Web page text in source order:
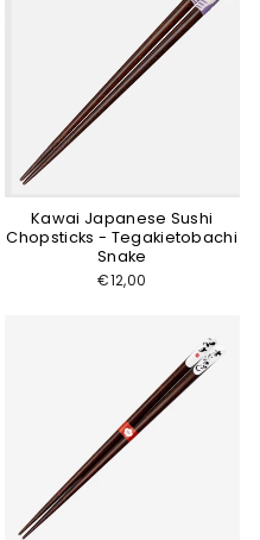
Kawai Japanese Sushi
Chopsticks - Tegakietobachi
Snake
€12,00